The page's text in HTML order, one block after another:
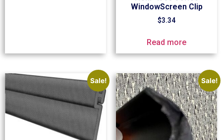
WindowScreen Clip
$3.34
Read more
Sale! Sale!